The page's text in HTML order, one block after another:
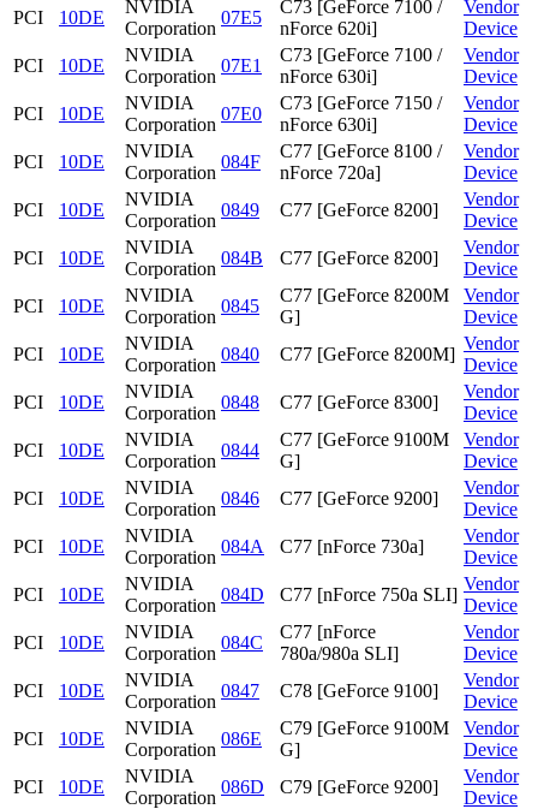
PCI
10DE
NVIDIA
Corporation
07E5
C73 [GeForce 7100 /
nForce 620i]
Vendor
Device
PCI
10DE
NVIDIA
Corporation
07E1
C73 [GeForce 7100 /
nForce 630i]
Vendor
Device
PCI
10DE
NVIDIA
Corporation
07E0
C73 [GeForce 7150 /
nForce 630i]
Vendor
Device
PCI
10DE
NVIDIA
Corporation
084F
C77 [GeForce 8100 /
nForce 720a]
Vendor
Device
PCI
10DE
NVIDIA
Corporation
0849 C77 [GeForce 8200]
Vendor
Device
PCI
10DE
NVIDIA
Corporation
084B C77 [GeForce 8200]
Vendor
Device
PCI
10DE
NVIDIA
Corporation
0845
C77 [GeForce 8200M
G]
Vendor
Device
PCI
10DE
NVIDIA
Corporation
0840 C77 [GeForce 8200M]
Vendor
Device
PCI
10DE
NVIDIA
Corporation
0848 C77 [GeForce 8300]
Vendor
Device
PCI
10DE
NVIDIA
Corporation
0844
C77 [GeForce 9100M
G]
Vendor
Device
PCI
10DE
NVIDIA
Corporation
0846 C77 [GeForce 9200]
Vendor
Device
PCI
10DE
NVIDIA
Corporation
084A C77 [nForce 730a]
Vendor
Device
PCI
10DE
NVIDIA
Corporation
084D C77 [nForce 750a SLI]
Vendor
Device
PCI
10DE
NVIDIA
Corporation
084C
C77 [nForce
780a/980a SLI]
Vendor
Device
PCI
10DE
NVIDIA
Corporation
0847 C78 [GeForce 9100]
Vendor
Device
PCI
10DE
NVIDIA
Corporation
086E
C79 [GeForce 9100M
G]
Vendor
Device
PCI
10DE
NVIDIA
Corporation
086D C79 [GeForce 9200]
Vendor
Device